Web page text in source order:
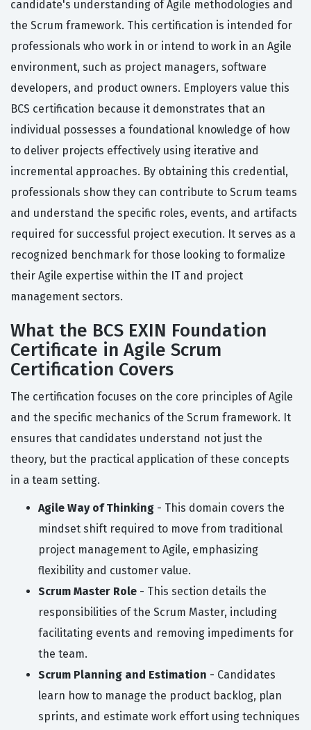
candidate's understanding of Agile methodologies and
the Scrum framework. This certification is intended for
professionals who work in or intend to work in an Agile
environment, such as project managers, software
developers, and product owners. Employers value this
BCS certification because it demonstrates that an
individual possesses a foundational knowledge of how
to deliver projects effectively using iterative and
incremental approaches. By obtaining this credential,
professionals show they can contribute to Scrum teams
and understand the specific roles, events, and artifacts
required for successful project execution. It serves as a
recognized benchmark for those looking to formalize
their Agile expertise within the IT and project
management sectors.
What the BCS EXIN Foundation
Certificate in Agile Scrum
Certification Covers
The certification focuses on the core principles of Agile
and the specific mechanics of the Scrum framework. It
ensures that candidates understand not just the
theory, but the practical application of these concepts
in a team setting.
Agile Way of Thinking - This domain covers the
mindset shift required to move from traditional
project management to Agile, emphasizing
flexibility and customer value.
Scrum Master Role - This section details the
responsibilities of the Scrum Master, including
facilitating events and removing impediments for
the team.
Scrum Planning and Estimation - Candidates
learn how to manage the product backlog, plan
sprints, and estimate work effort using techniques